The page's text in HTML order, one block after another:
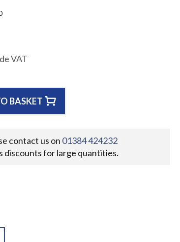
VAT
BASKET
contact us on 01384 424232
discounts for large quantities.